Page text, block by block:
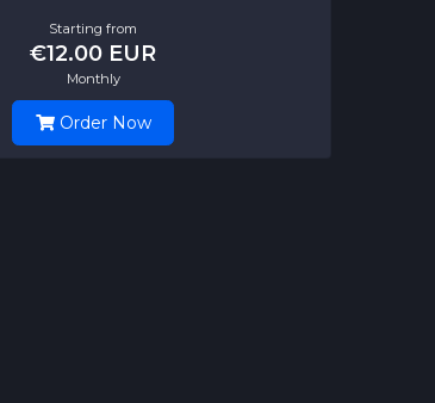
Starting from
€12.00 EUR
Monthly
Order Now